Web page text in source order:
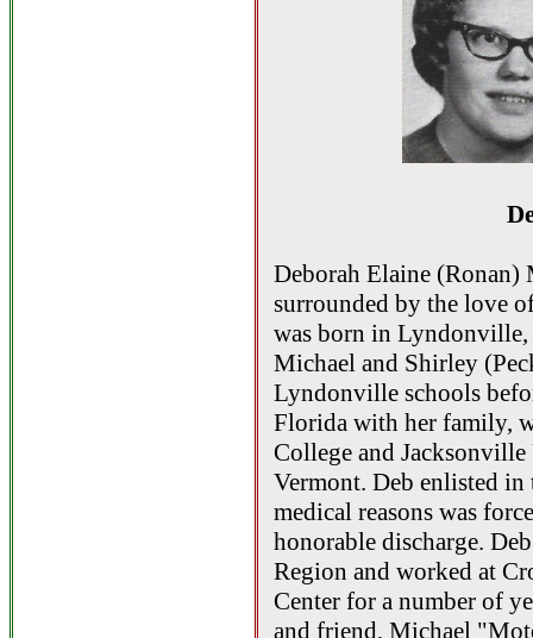
Deborah Elaine (Ronan)
surrounded by the love
was born in Lyndonville,
Michael and Shirley
Lyndonville schools
Florida with her family,
College and
Vermont. Deb enlisted
medical reasons was
honorable discharge.
Region and worked at
Center for a number of
and friend, Michael